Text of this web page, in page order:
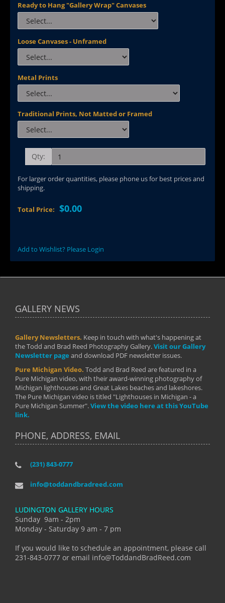
Ready to Hang "Gallery Wrap" Canvases
Loose Canvases - Unframed
Metal Prints
Traditional Prints, Not Matted or Framed
Qty:
For larger order quantities, please phone us for best prices and
shipping.
Total Price: $0.00
Add to Wishlist? Please Login
GALLERY NEWS
Gallery Newsletters. Keep in touch with what's happening at
the Todd and Brad Reed Photography Gallery.Visit our Gallery
Newsletter page and download PDF newsletter issues.
Pure Michigan Video. Todd and Brad Reed are featured in a
Pure Michigan video, with their award-winning photography of
Michigan lighthouses and Great Lakes beaches and lakeshores.
The Pure Michigan video is titled "Lighthouses in Michigan - a
Pure Michigan Summer".View the video here at this YouTube
link.
PHONE, ADDRESS, EMAIL
(231) 843-0777
info@toddandbradreed.com
LUDINGTON GALLERY HOURS
Sunday 9am - 2pm
Monday - Saturday 9 am - 7 pm
If you would like to schedule an appointment, please call
231-843-0777 or email info@ToddandBradReed.com